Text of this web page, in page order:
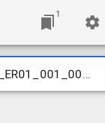
1
UKLSE_DL1_ER01_001_001_0018